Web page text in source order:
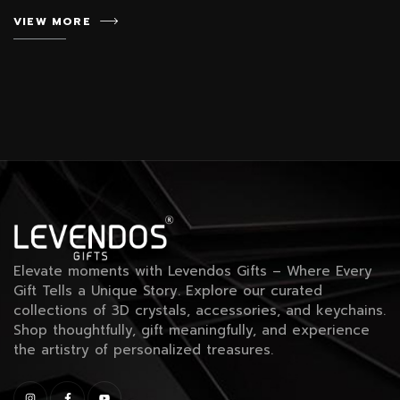
VIEW MORE
Elevate moments with Levendos Gifts – Where Every
Gift Tells a Unique Story. Explore our curated
collections of 3D crystals, accessories, and keychains.
Shop thoughtfully, gift meaningfully, and experience
the artistry of personalized treasures.